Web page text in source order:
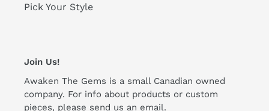
Pick Your Style
Join Us!
Awaken The Gems is a small Canadian owned
company. For info about products or custom
pieces, please send us an email.